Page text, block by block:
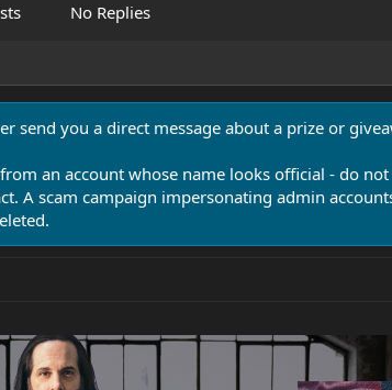
No Replies
send you a direct message about a prize or
an account whose name looks official - do
A scam campaign impersonating admin